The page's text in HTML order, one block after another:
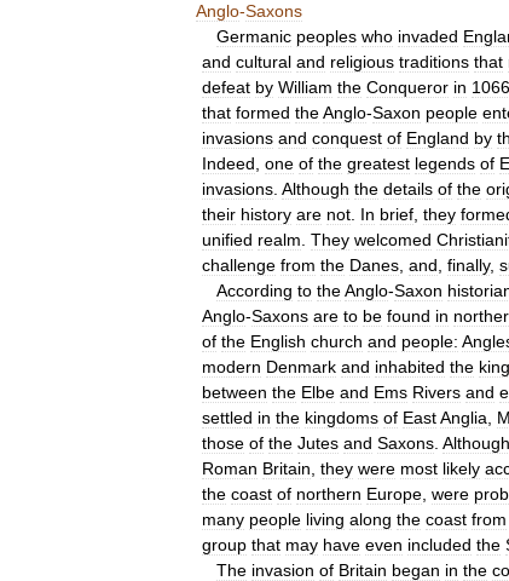
Anglo-Saxons
Germanic peoples who invaded
and cultural and religious traditions that
defeat by William the Conqueror in 1066
that formed theAnglo-Saxon people
invasions and conquest of England by
Indeed one of the greatest legends of
invasions Although the details of the
their history are not In brief they
unified realm They welcomed
challenge from the Danes and finally,
According to theAnglo-Saxon
Anglo-Saxons are to be found in
of the English church and people:
modern Denmark and inhabited the
between the Elbe and Ems Rivers and
settled in the kingdoms of EastAnglia
those of the Jutes and Saxons Although
Roman Britain they were most likely
the coast of northern Europe were
many people living along the coast from
group that may have even included the
The invasion of Britain began in the